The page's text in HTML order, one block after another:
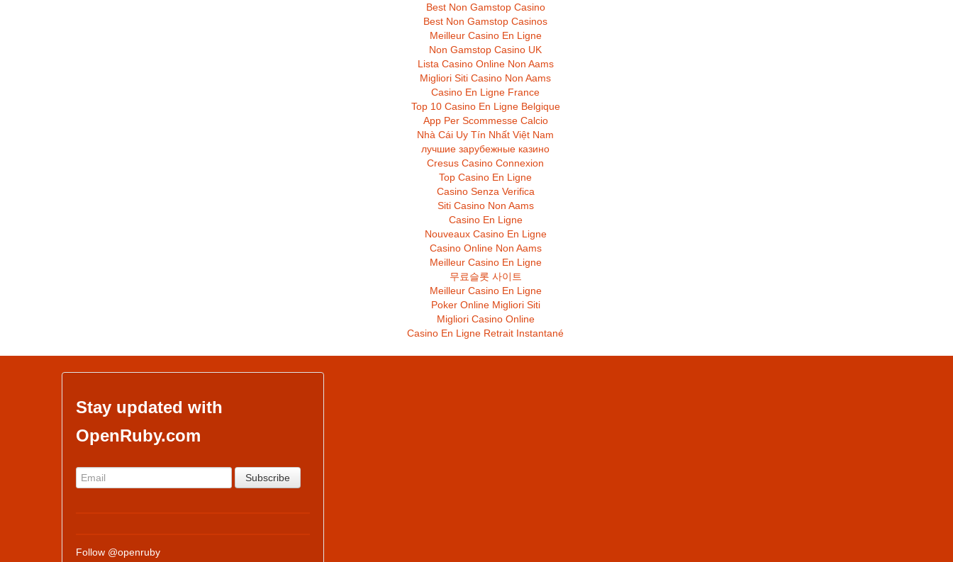
Best Non Gamstop Casino
Best Non Gamstop Casinos
Meilleur Casino En Ligne
Non Gamstop Casino UK
Lista Casino Online Non Aams
Migliori Siti Casino Non Aams
Casino En Ligne France
Top 10 Casino En Ligne Belgique
App Per Scommesse Calcio
Nhà Cái Uy Tín Nhất Việt Nam
лучшие зарубежные казино
Cresus Casino Connexion
Top Casino En Ligne
Casino Senza Verifica
Siti Casino Non Aams
Casino En Ligne
Nouveaux Casino En Ligne
Casino Online Non Aams
Meilleur Casino En Ligne
무료슬롯 사이트
Meilleur Casino En Ligne
Poker Online Migliori Siti
Migliori Casino Online
Casino En Ligne Retrait Instantané
Stay updated with
OpenRuby.com
Follow @openruby